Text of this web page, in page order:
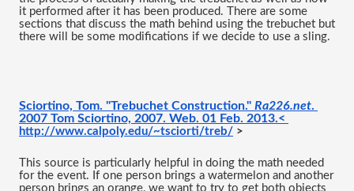
it performed after it has been produced. There are some
sections that discuss the math behind using the trebuchet but
there will be some modifications if we decide to use a sling.
Sciortino, Tom. "Trebuchet Construction." Ra226.net.
http://www.calpoly.edu/~tsciorti/treb/ >
This source is particularly helpful in doing the math needed
for the event. If one person brings a watermelon and another
person brings an orange, we want to try to get both objects